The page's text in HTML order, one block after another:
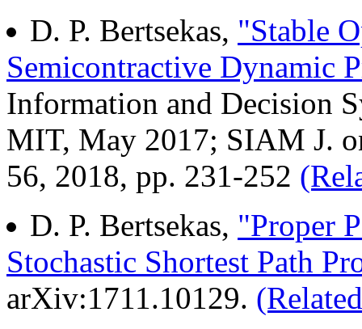
D. P. Bertsekas, "Stable
Semicontractive Dynamic
Information and Decision
MIT, May 2017; SIAM J.
56, 2018, pp. 231-252
D. P. Bertsekas, "Proper
Stochastic Shortest Path
arXiv:1711.10129.